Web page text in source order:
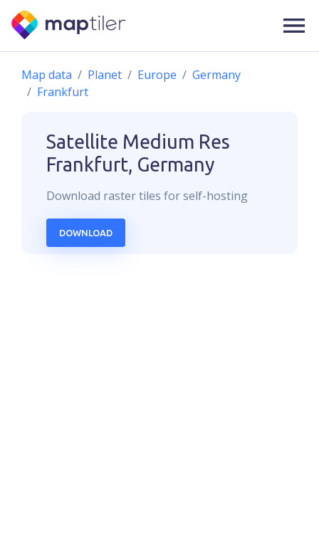
Map data Planet Europe
Germany
Frankfurt
Satellite Medium Res
Frankfurt, Germany
Download rastertiles for self-hosting
DOWNLOAD